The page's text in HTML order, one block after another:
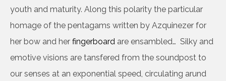
youth and maturity. Along this polarity the particular
homage of the pentagams written by Azquinezer for
her bow and her fingerboard are ensambled… Silky and
emotive visions are tansfered from the soundpost to
our senses at an exponential speed, circulating arund